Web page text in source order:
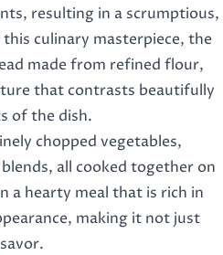
resulting in a scrumptious,
culinary masterpiece, the
made from refined flour,
that contrasts beautifully
of the dish.
chopped vegetables,
all cooked together on
a hearty meal that is rich in
making it not just